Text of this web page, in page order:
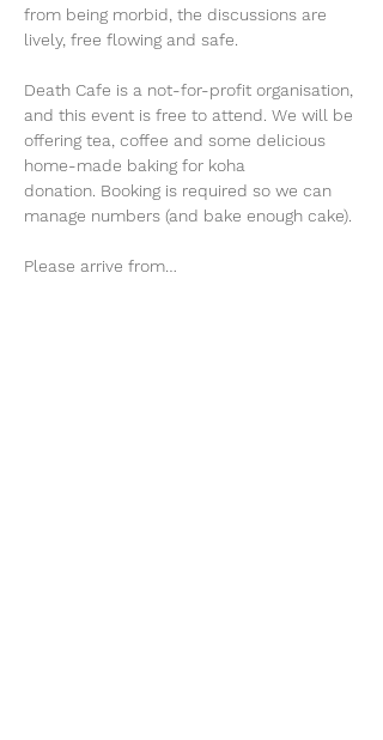
from being morbid, the discussions are
lively, free flowing and safe.
Death Cafe is a not-for-profit organisation,
and this event is free to attend. We will be
offering tea, coffee and some delicious
home-made baking for koha
donation. Booking is required so we can
manage numbers (and bake enough cake).
Please arrive from…